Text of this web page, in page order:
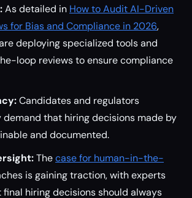
As detailed in How to Audit AI-Driven
for Bias and Compliance in 2026,
deploying specialized tools and
loop reviews to ensure compliance
Candidates and regulators
demand that hiring decisions made by
and documented.
Thecase for human-in-the-
is gaining traction, with experts
hiring decisions should always